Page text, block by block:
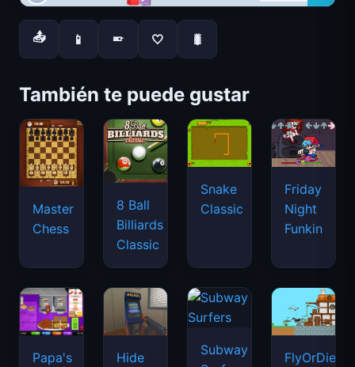
📤 📱 📱 🤍 🐛
También te puede gustar
Master
Chess
8 Ball
Billiards
Classic
Snake
Classic
Friday
Night
Funkin
Papa's
Hide
Subway
FlyOrDie.io